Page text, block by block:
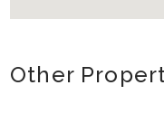
Other